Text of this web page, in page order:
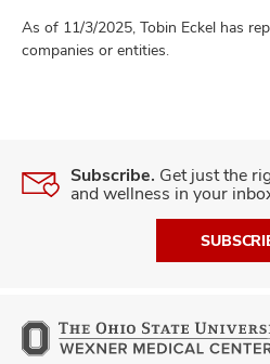
As of 11/3/2025, Tobin Eckel has
companies or entities.
Subscribe. Get just the
and wellness in your